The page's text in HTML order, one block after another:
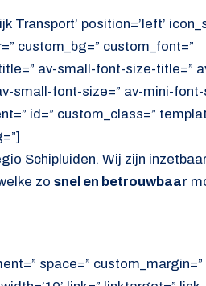
Transport’ position=’left’
custom_bg=” custom_font=”
av-small-font-size-title=”
small-font-size=” av-mini-font-
id=” custom_class=”
Schipluiden. Wij zijn
zo snel en betrouwbaar
space=” custom_margin=”